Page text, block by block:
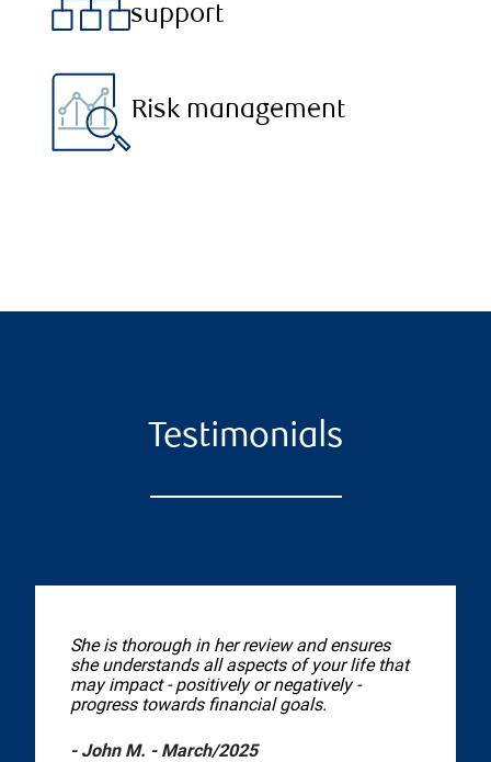
support
Risk management
Testimonials
She is thorough in her review and ensures
she understands all aspects of your life that
may impact - positively or negatively -
progress towards financial goals.
- John M. - March/2025